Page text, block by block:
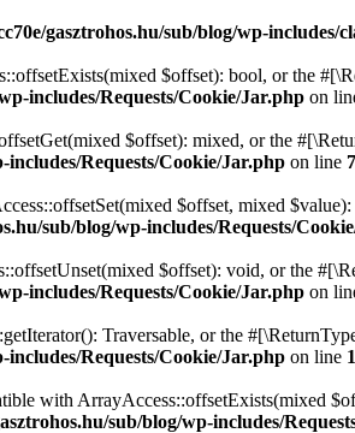
gasztrohos.hu/sub/blog/wp-includes/
$offset): bool, or the
includes/Requests/Cookie/Jar.php on
$offset): mixed, or the
includes/Requests/Cookie/Jar.php on line
$offset, mixed
sub/blog/wp-includes/Requests/
$offset): void, or the
includes/Requests/Cookie/Jar.php on
Traversable, or the
includes/Requests/Cookie/Jar.php on line
with ArrayAccess::offsetExists(mixed
sub/blog/wp-includes/